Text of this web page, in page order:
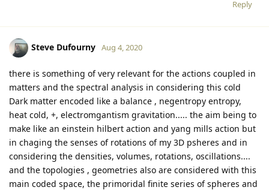
Reply
Steve Dufourny Aug 4, 2020
there is something of very relevant for the actions coupled in
matters and the spectral analysis in considering this cold
Dark matter encoded like a balance , negentropy entropy,
heat cold, +, electromgantism gravitation..... the aim being to
make like an einstein hilbert action and yang mills action but
in chaging the senses of rotations of my 3D psheres and in
considering the densities, volumes, rotations, oscillations....
and the topologies , geometries also are considered with this
main coded space, the primoridal finite series of spheres and